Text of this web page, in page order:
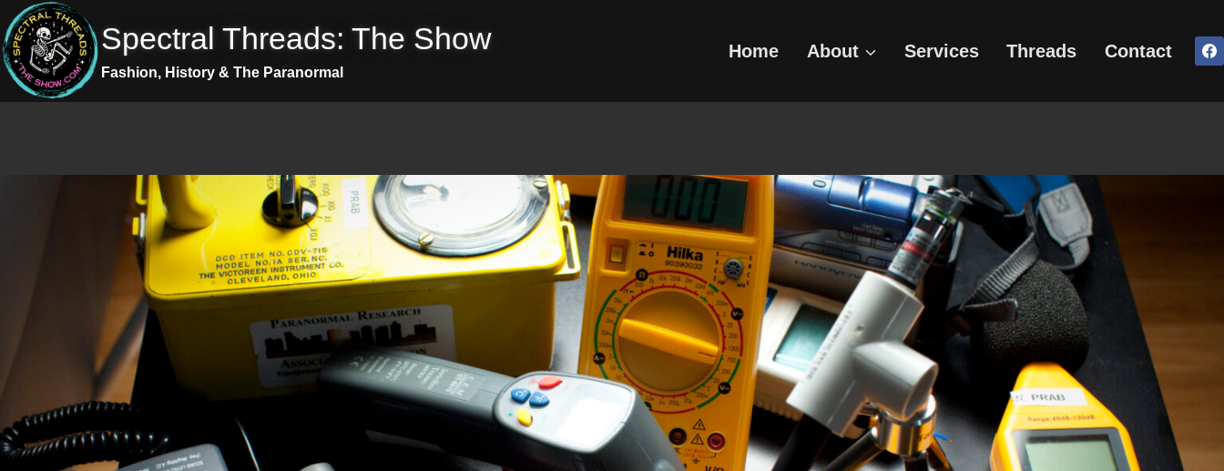
Skip
to
content
Spectral Threads: The Show
Fashion, History & The Paranormal
Home About Services Threads Contact